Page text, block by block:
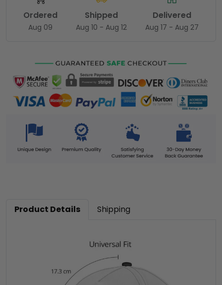
Ordered
Aug 09
Shipped
Aug 10 - Aug 12
Delivered
Aug 17 - Aug 27
Product Details Shipping